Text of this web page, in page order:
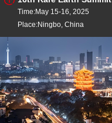
Time:May 15-16, 2025
Place:Ningbo, China